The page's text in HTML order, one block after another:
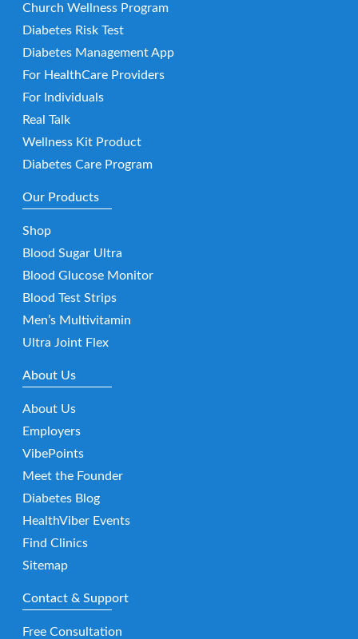
Church Wellness Program
Diabetes Risk Test
Diabetes Management App
For HealthCare Providers
For Individuals
Real Talk
Wellness Kit Product
Diabetes Care Program
Our Products
Shop
Blood Sugar Ultra
Blood Glucose Monitor
Blood Test Strips
Men’s Multivitamin
Ultra Joint Flex
About Us
About Us
Employers
VibePoints
Meet the Founder
Diabetes Blog
HealthViber Events
Find Clinics
Sitemap
Contact & Support
Free Consultation